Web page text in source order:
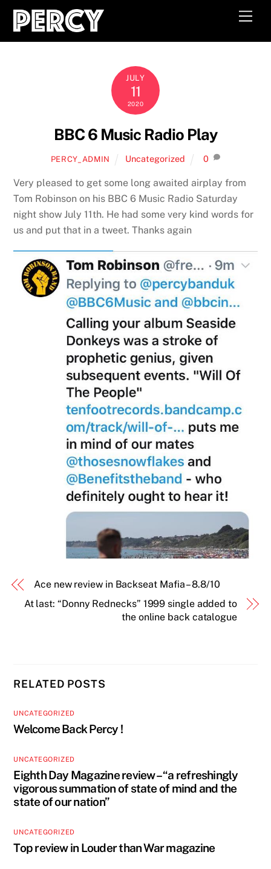
Skip
JULY
11
2020
BBC 6 Music Radio Play
PERCY_ADMIN Uncategorized 0
Very pleased to get some long awaited airplay from
Tom Robinson on his BBC 6 Music Radio Saturday
night show July 11th. He had some very kind words for
us and put that in a tweet. Thanks again
Ace new review in Backseat Mafia – 8.8/10
At last: “Donny Rednecks” 1999 single added to
the online back catalogue
RELATED POSTS
UNCATEGORIZED
Welcome Back Percy !
UNCATEGORIZED
Eighth Day Magazine review – “a refreshingly
vigorous summation of state of mind and the
state of our nation”
UNCATEGORIZED
Top review in Louder than War magazine